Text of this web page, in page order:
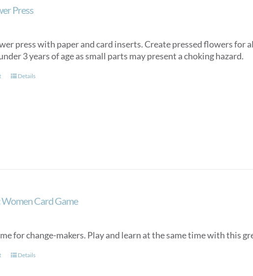
Press
press with paper and card inserts. Create pressed flowers for
3 years of age as small parts may present a choking hazard.
Details
Card Game
for change-makers. Play and learn at the same time with this
Details